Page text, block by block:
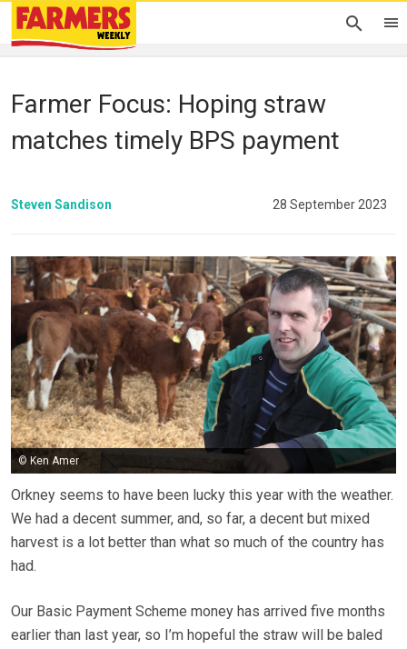
Farmer Focus: Hoping straw
matches timely BPS payment
Steven Sandison 28 September 2023
© Ken Amer
Orkney seems to have been lucky this year with the weather.
We had a decent summer, and, so far, a decent but mixed
harvest is a lot better than what so much of the country has
had.
Our Basic Payment Scheme money has arrived five months
earlier than last year, so I’m hopeful the straw will be baled